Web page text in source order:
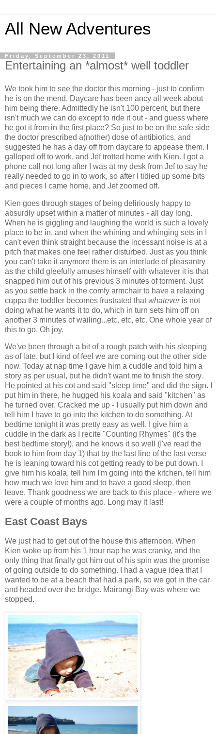
All New Adventures
Friday, September 23, 2011
Entertaining an *almost* well toddler
We took him to see the doctor this morning - just to confirm
he is on the mend. Daycare has been ancy all week about
him being there. Admittedly he isn't 100 percent, but there
isn't much we can do except to ride it out - and guess where
he got it from in the first place? So just to be on the safe side
the doctor prescribed a(nother) dose of antibiotics, and
suggested he has a day off from daycare to appease them. I
galloped off to work, and Jef trotted home with Kien. I got a
phone call not long after I was at my desk from Jef to say he
really needed to go in to work, so after I tidied up some bits
and pieces I came home, and Jef zoomed off.
Kien goes through stages of being deliriously happy to
absurdly upset within a matter of minutes - all day long.
When he is giggling and laughing the world is such a lovely
place to be in, and when the whining and whinging sets in I
can't even think straight because the incessant noise is at a
pitch that makes one feel rather disturbed. Just as you think
you can't take it anymore there is an interlude of pleasantry
as the child gleefully amuses himself with whatever it is that
snapped him out of his previous 3 minutes of torment. Just
as you settle back in the comfy armchair to have a relaxing
cuppa the toddler becomes frustrated thatwhateveris not
doing what he wants it to do, which in turn sets him off on
another 3 minutes of wailing...etc, etc, etc. One whole year of
this to go. Oh joy.
We've been through a bit of a rough patch with his sleeping
as of late, but I kind of feel we are coming out the other side
now. Today at nap time I gave him a cuddle and told him a
story as per usual, but he didn't want me to finish the story.
He pointed at his cot and said "sleep time" and did the sign. I
put him in there, he hugged his koala and said "kitchen" as
he turned over. Cracked me up - I usually put him down and
tell him I have to go into the kitchen to do something. At
bedtime tonight it was pretty easy as well. I give him a
cuddle in the dark as I recite "Counting Rhymes" (it's the
best bedtime story!), and he knows it so well (I've read the
book to him from day 1) that by the last line of the last verse
he is leaning toward his cot getting ready to be put down. I
give him his koala, tell him I'm going into the kitchen, tell him
how much we love him and to have a good sleep, then
leave. Thank goodness we are back to this place - where we
were a couple of months ago. Long may it last!
East Coast Bays
We just had to get out of the house this afternoon. When
Kien woke up from his 1 hour nap he was cranky, and the
only thing that finally got him out of his spin was the promise
of going outside to do something. I had a vague idea that I
wanted to be at a beach that had a park, so we got in the car
and headed over the bridge. Mairangi Bay was where we
stopped.